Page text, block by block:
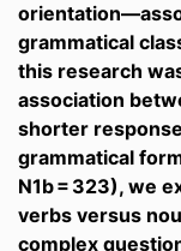
grammatical
this research
association
shorter
grammatical
N1b = 323), we
verbs versus
complex